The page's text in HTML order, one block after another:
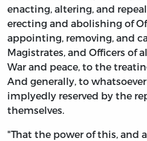
enacting, altering, and
erecting and abolishing of
appointing, removing, and
Magistrates, and Officers of
War and peace, to the
And generally, to
implyedly reserved by the
themselves.
"That the power of this, and